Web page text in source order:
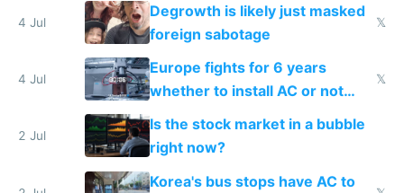
4 Jul
Degrowth is likely just masked
foreign sabotage
𝕏
4 Jul
Europe fights for 6 years
whether to install AC or not
while China produces an AC
every 6 seconds
𝕏
2 Jul
Is the stock market in a bubble
right now?
Korea's bus stops have AC to